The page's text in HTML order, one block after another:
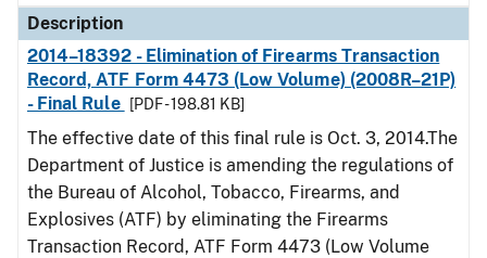
Description
2014–18392 - Elimination of Firearms Transaction
Record, ATF Form 4473 (Low Volume) (2008R–21P)
- Final Rule
[PDF - 198.81 KB]
The effective date of this final rule is Oct. 3, 2014.The
Department of Justice is amending the regulations of
the Bureau of Alcohol, Tobacco, Firearms, and
Explosives (ATF) by eliminating the Firearms
Transaction Record, ATF Form 4473 (Low Volume